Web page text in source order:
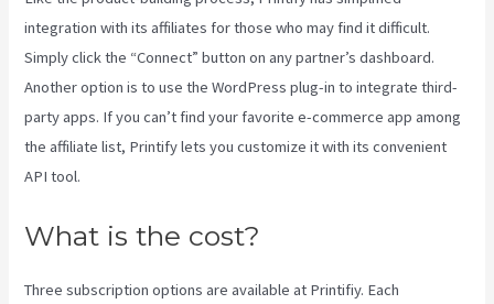
integration with its affiliates for those who may find it difficult.
Simply click the “Connect” button on any partner’s dashboard.
Another option is to use the WordPress plug-in to integrate third-
party apps. If you can’t find your favorite e-commerce app among
the affiliate list, Printify lets you customize it with its convenient
API tool.
What is the cost?
Three subscription options are available at Printifiy. Each